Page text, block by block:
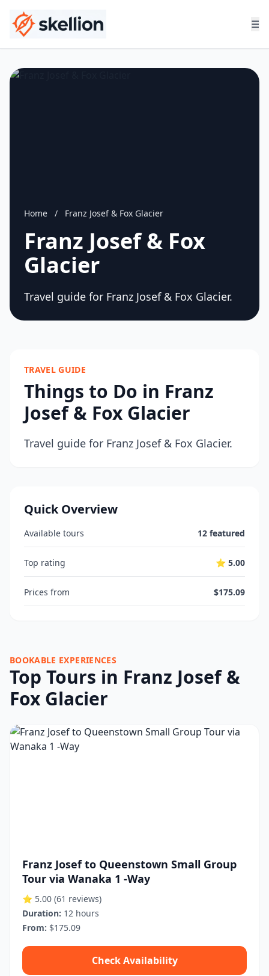
☰
Home / Franz Josef & Fox Glacier
Franz Josef & Fox
Glacier
Travel guide for Franz Josef & Fox Glacier.
TRAVEL GUIDE
Things to Do in Franz
Josef & Fox Glacier
Travel guide for Franz Josef & Fox Glacier.
Quick Overview
Available tours 12 featured
Top rating ⭐ 5.00
Prices from $175.09
BOOKABLE EXPERIENCES
Top Tours in Franz Josef &
Fox Glacier
Franz Josef to Queenstown Small Group
Tour via Wanaka 1 -Way
⭐ 5.00 (61 reviews)
Duration: 12 hours
From: $175.09
Check Availability